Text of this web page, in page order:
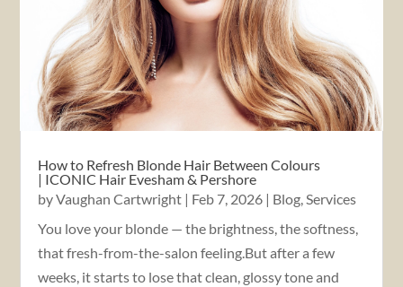
How to Refresh Blonde Hair Between Colours
| ICONIC Hair Evesham & Pershore
byVaughan Cartwright | Feb 7, 2026 | Blog,Services
You love your blonde — the brightness, the softness,
that fresh-from-the-salon feeling.But after a few
weeks, it starts to lose that clean, glossy tone and